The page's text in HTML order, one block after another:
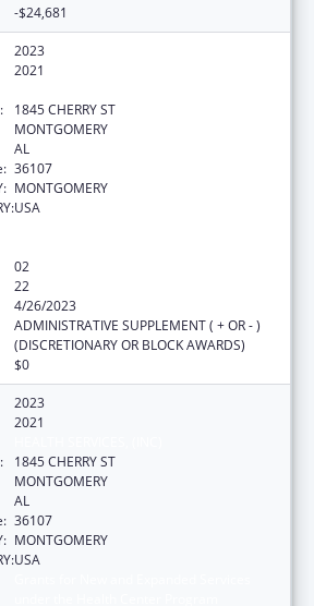
-$24,681
2023
2021
1845 CHERRY ST
MONTGOMERY
AL
36107
MONTGOMERY
USA
02
22
4/26/2023
ADMINISTRATIVE SUPPLEMENT ( + OR - )
(DISCRETIONARY OR BLOCK AWARDS)
$0
2023
2021
1845 CHERRY ST
MONTGOMERY
AL
36107
MONTGOMERY
USA